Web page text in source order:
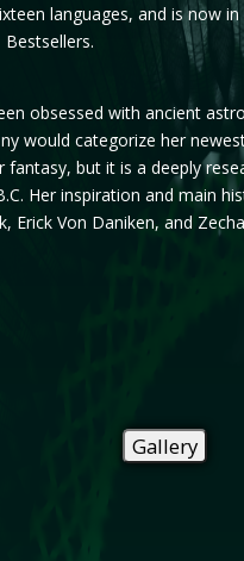
languages, and is now
obsessed with ancient
would categorize her
fantasy, but it is a deeply
Her inspiration and main
Erick Von Daniken, and
Gallery